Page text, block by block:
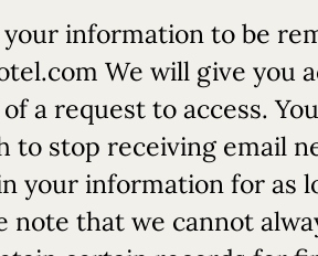
information to be
We will give you
a request to access.
to stop receiving email
your information for as
note that we cannot